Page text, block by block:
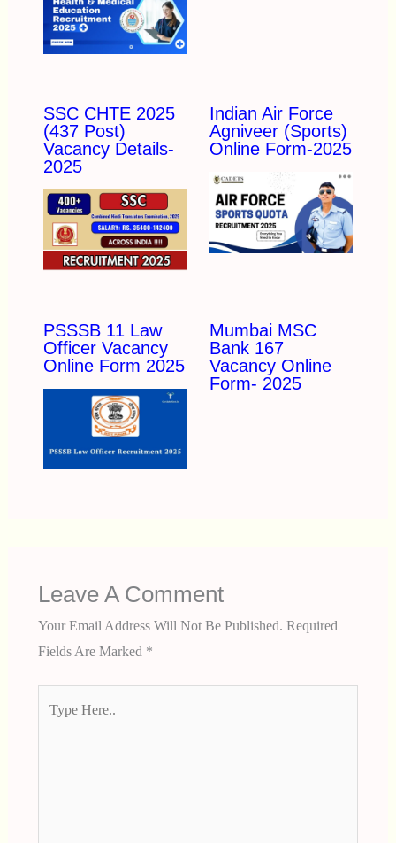
SSC CHTE 2025
(437 Post)
Vacancy Details-
2025
Indian Air Force
Agniveer (Sports)
Online Form-2025
PSSSB 11 Law
Officer Vacancy
Online Form 2025
Mumbai MSC
Bank 167
Vacancy Online
Form- 2025
Leave A Comment
Your Email Address Will Not Be Published. Required
Fields Are Marked *